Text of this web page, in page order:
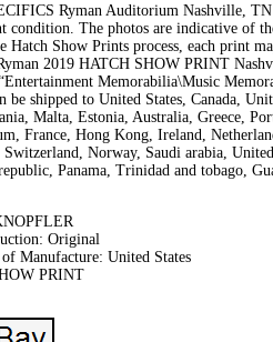
Ryman Auditorium Nashville,
condition. The photos are indicative of
Hatch Show Prints process, each print
2019 HATCH SHOW PRINT
Memorabilia\Music
be shipped to United States, Canada,
Malta, Estonia, Australia, Greece,
France, Hong Kong, Ireland,
Norway, Saudi arabia,
Panama, Trinidad and tobago,
Original
Manufacture: United States
PRINT